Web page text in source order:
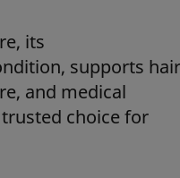
its
supports hair
and medical
choice for